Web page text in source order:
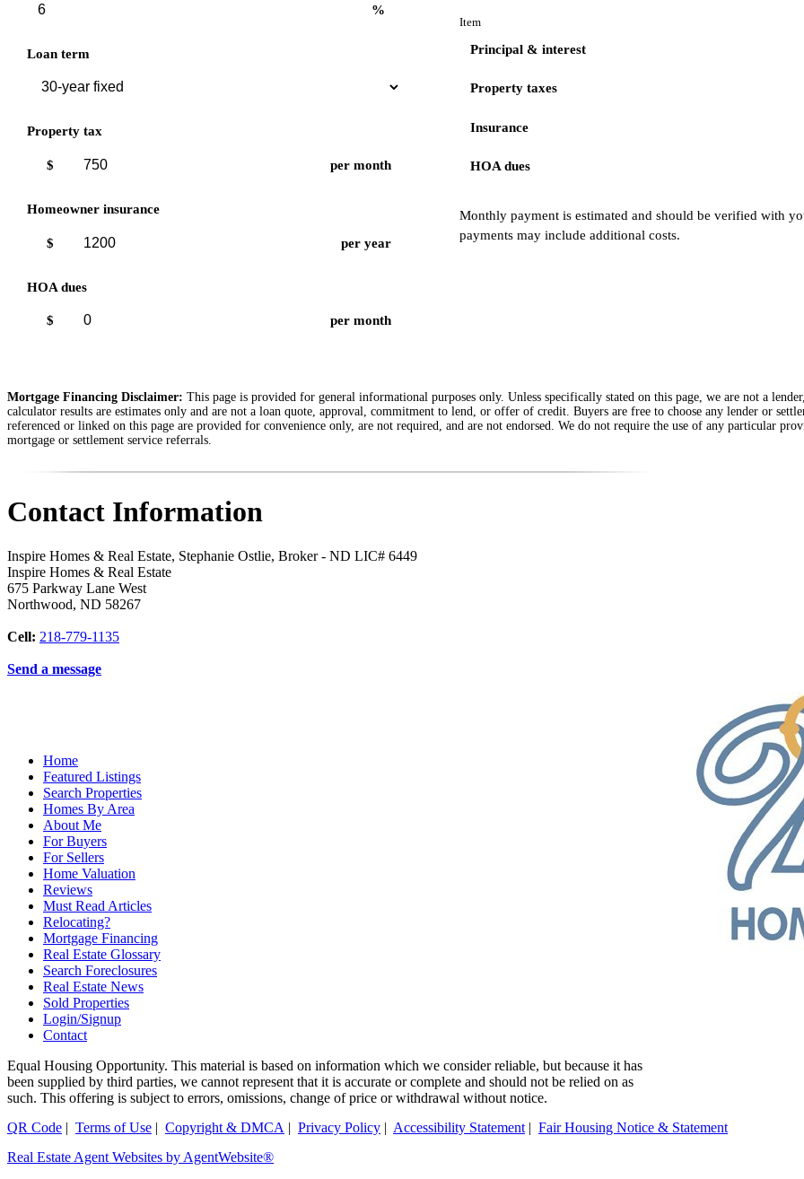
Item
Principal & interest
Property taxes
Insurance
HOA dues
Monthly payment is estimated and should be verified with
payments may include additional costs.
%
Loan term
Property tax
$ per month
Homeowner insurance
$ per year
HOA dues
$ per month
Mortgage Financing Disclaimer: This page is provided for general informational purposes only. Unless specifically stated on this page, we are not a
calculator results are estimates only and are not a loan quote, approval, commitment to lend, or offer of credit. Buyers are free to choose any lender or
referenced or linked on this page are provided for convenience only, are not required, and are not endorsed. We do not require the use of any particular
mortgage or settlement service referrals.
Contact Information
Inspire Homes & Real Estate, Stephanie Ostlie, Broker - ND LIC# 6449
Inspire Homes & Real Estate
675 Parkway Lane West
Northwood, ND 58267
Cell: 218-779-1135
Send a message
Home
Featured Listings
Search Properties
Homes By Area
About Me
For Buyers
For Sellers
Home Valuation
Reviews
Must Read Articles
Relocating?
Mortgage Financing
Real Estate Glossary
Search Foreclosures
Real Estate News
Sold Properties
Login/Signup
Contact
Equal Housing Opportunity. This material is based on information which we consider reliable, but because it has
been supplied by third parties, we cannot represent that it is accurate or complete and should not be relied on as
such. This offering is subject to errors, omissions, change of price or withdrawal without notice.
QR Code | Terms of Use | Copyright & DMCA | Privacy Policy | Accessibility Statement | Fair Housing Notice & Statement
Real Estate Agent Websites by AgentWebsite®